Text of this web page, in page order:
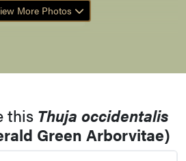
More Photos
this Thuja occidentalis
Green Arborvitae)